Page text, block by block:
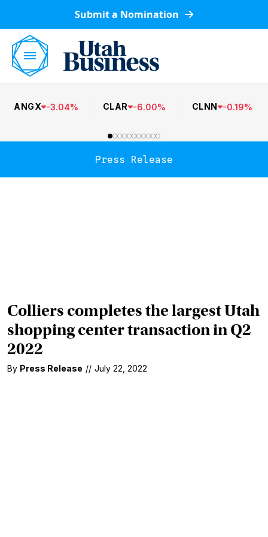
Submit a Nomination
ANGX -3.04% CLAR -6.00% CLNN -0.19%
Press Release
Colliers completes the largest Utah
shopping center transaction in Q2
2022
By Press Release // July 22, 2022